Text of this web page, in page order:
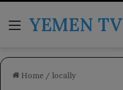
MenuYEMEN TV
Home / locally